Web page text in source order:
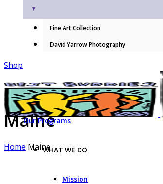
▼
Fine Art Collection
David Yarrow Photography
Shop
Our Programs
WHAT WE DO
Mission
Maine
Home Maine